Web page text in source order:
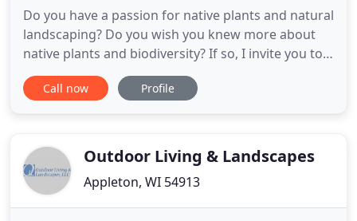
Do you have a passion for native plants and natural
landscaping? Do you wish you knew more about
native plants and biodiversity? If so, I invite you to
join this blog and learn about native plants, natural
landscaping and biodiversity a little at a time. I love
Call now Profile
Outdoor Living & Landscapes
Appleton, WI 54913